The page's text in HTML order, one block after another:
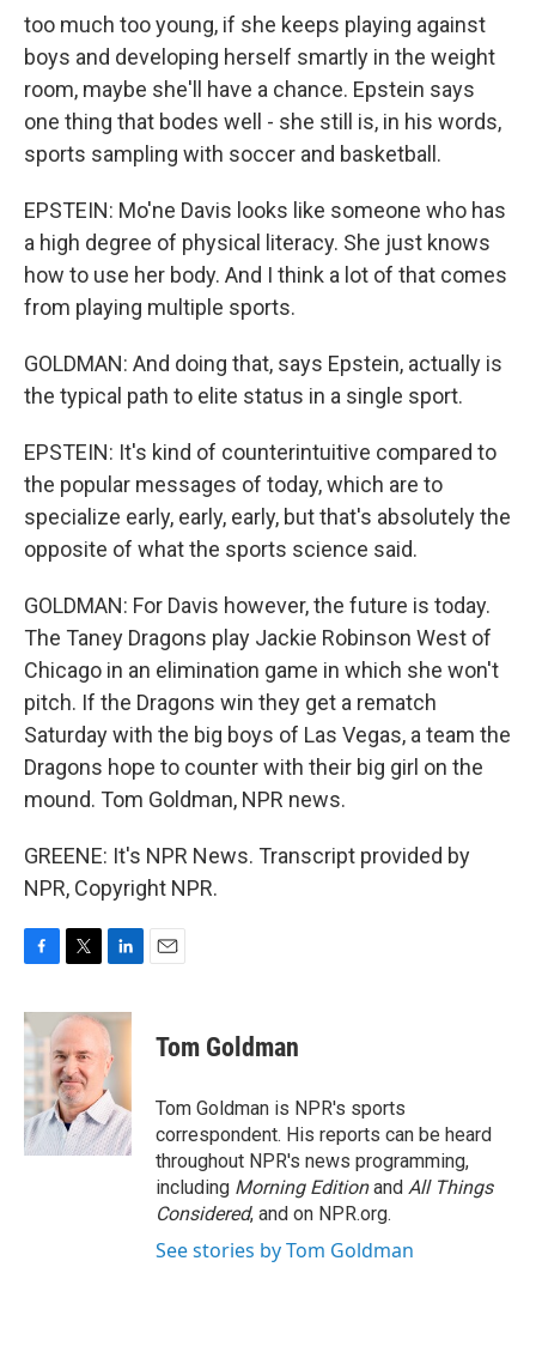
too much too young, if she keeps playing against
boys and developing herself smartly in the weight
room, maybe she'll have a chance. Epstein says
one thing that bodes well - she still is, in his words,
sports sampling with soccer and basketball.
EPSTEIN: Mo'ne Davis looks like someone who has
a high degree of physical literacy. She just knows
how to use her body. And I think a lot of that comes
from playing multiple sports.
GOLDMAN: And doing that, says Epstein, actually is
the typical path to elite status in a single sport.
EPSTEIN: It's kind of counterintuitive compared to
the popular messages of today, which are to
specialize early, early, early, but that's absolutely the
opposite of what the sports science said.
GOLDMAN: For Davis however, the future is today.
The Taney Dragons play Jackie Robinson West of
Chicago in an elimination game in which she won't
pitch. If the Dragons win they get a rematch
Saturday with the big boys of Las Vegas, a team the
Dragons hope to counter with their big girl on the
mound. Tom Goldman, NPR news.
GREENE: It's NPR News. Transcript provided by
NPR, Copyright NPR.
c
e
b
o
o
k
i
t
t
e
r
n
k
e
d
I
n
Tom Goldman
Tom Goldman is NPR's sports
correspondent. His reports can be heard
throughout NPR's news programming,
including Morning Editionand All Things
Considered, and on NPR.org.
See stories by Tom Goldman